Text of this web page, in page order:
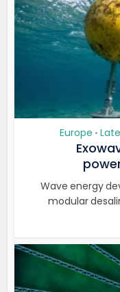
Europe •
Wave energy
modular